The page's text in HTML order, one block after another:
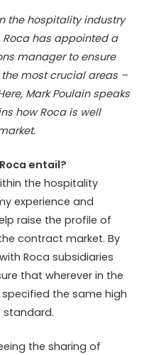
the hospitality industry
has appointed a
manager to ensure
most crucial areas –
Mark Poulain speaks
how Roca is well
entail?
the hospitality
experience and
raise the profile of
contract market. By
Roca subsidiaries
that wherever in the
the same high
standard.
the sharing of